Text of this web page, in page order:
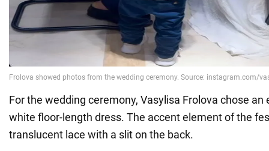
For the wedding ceremony, Vasylisa Frolova chose
white floor-length dress. The accent element of the
translucent lace with a slit on the back.